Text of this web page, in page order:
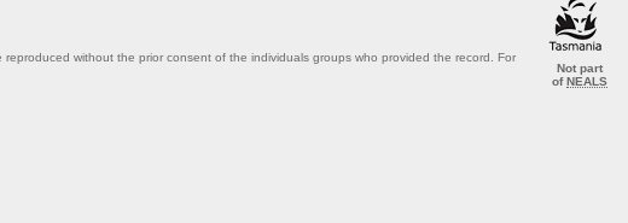
Not part
ofNEALS
without the prior consent of the individuals groups who provided the record. For